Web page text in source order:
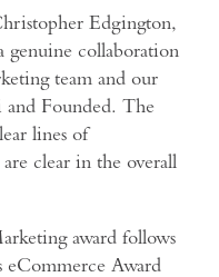
Edgington,
genuine collaboration
team and our
and Founded. The
lines of
clear in the overall
award follows
eCommerce Award